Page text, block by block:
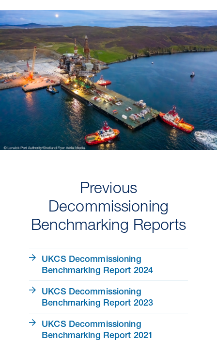
Previous
Decommissioning
Benchmarking Reports
UKCS Decommissioning
Benchmarking Report 2024
UKCS Decommissioning
Benchmarking Report 2023
UKCS Decommissioning
Benchmarking Report 2021